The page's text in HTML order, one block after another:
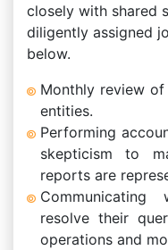
closely with shared
diligently assigned
below.
Monthly review
entities.
Performing
skepticism to
reports are
resolve their
operations and